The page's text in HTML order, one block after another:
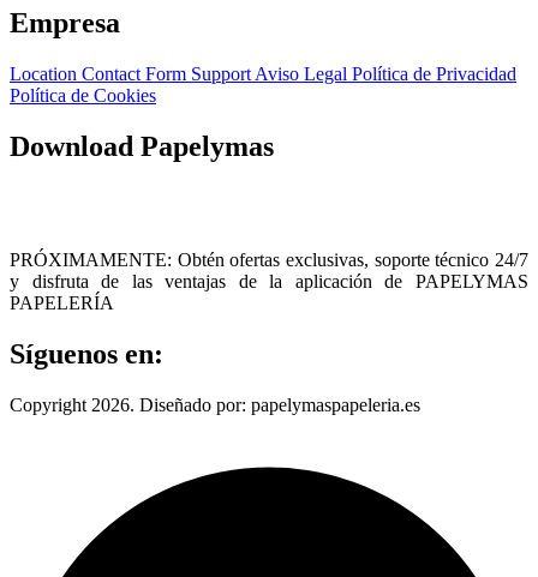
Empresa
Location Contact Form Support Aviso Legal Política de Privacidad
Política de Cookies
Download Papelymas
PRÓXIMAMENTE: Obtén ofertas exclusivas, soporte técnico 24/7
y disfruta de las ventajas de la aplicación de PAPELYMAS
PAPELERÍA
Síguenos en:
Copyright 2026. Diseñado por: papelymaspapeleria.es